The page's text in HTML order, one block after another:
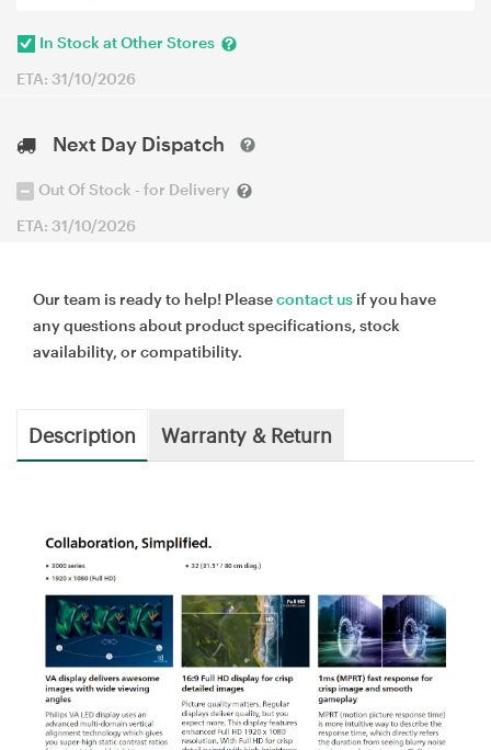
In Stock at Other Stores
ETA: 31/10/2026
Next Day Dispatch
Out Of Stock - for Delivery
ETA: 31/10/2026
Our team is ready to help! Pleasecontact us if you have
any questions about product specifications, stock
availability, or compatibility.
Description Warranty & Return